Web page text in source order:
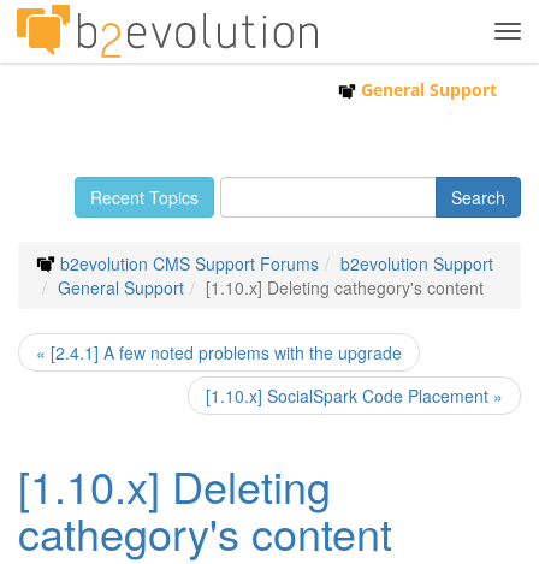
General Support
Recent Topics
b2evolution CMS Support Forums
b2evolution Support
General Support
[1.10.x] Deleting cathegory's content
« [2.4.1] A few noted problems with the upgrade
[1.10.x] SocialSpark Code Placement »
[1.10.x] Deleting
cathegory's content